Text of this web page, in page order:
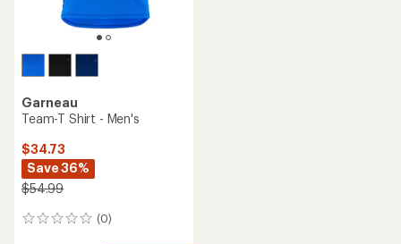
Garneau
Team-T Shirt - Men's
$34.73
Save 36%
$54.99
(0)
0